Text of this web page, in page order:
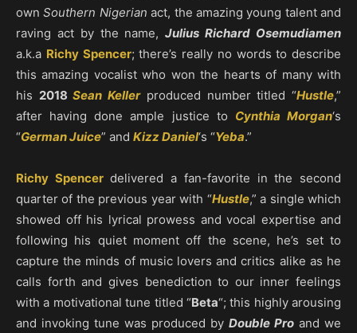
ownSouthern Nigerian act, the amazing young talent and
raving act by the name,Julius Richard Osemudiamen
a.k.a Richy Spencer; there’s really no words to describe
this amazing vocalist who won the hearts of many with
his 2018Sean Kellerproduced number titled “Hustle,”
after having done ample justice to Cynthia Morgan‘s
“German Juice” and Kizz Daniel‘s “Yeba.”
Richy Spencerdelivered a fan-favorite in the second
quarter of the previous year with “Hustle,” a single which
showed off his lyrical prowess and vocal expertise and
following his quiet moment off the scene, he’s set to
capture the minds of music lovers and critics alike as he
calls forth and gives benediction to our inner feelings
with a motivational tune titled “Beta“; this highly arousing
and invoking tune was produced by Double Pro and we